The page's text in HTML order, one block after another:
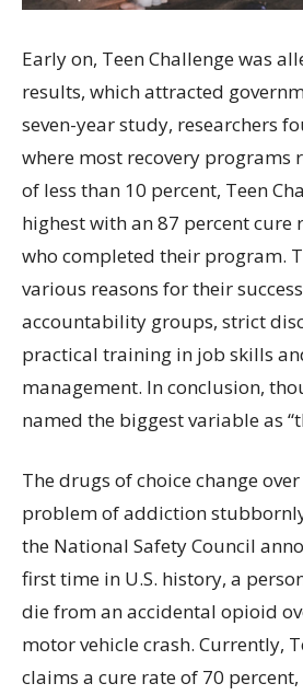
Early on, Teen Challenge was
results, which attracted
seven-year study, researchers
where most recovery programs
of less than 10 percent, Teen
highest with an 87 percent cure
who completed their program.
various reasons for their
accountability groups, strict
practical training in job skills
management. In conclusion,
named the biggest variable as
The drugs of choice change
problem of addiction
the National Safety Council
first time in U.S. history, a
die from an accidental opioid
motor vehicle crash. Currently,
claims a cure rate of 70